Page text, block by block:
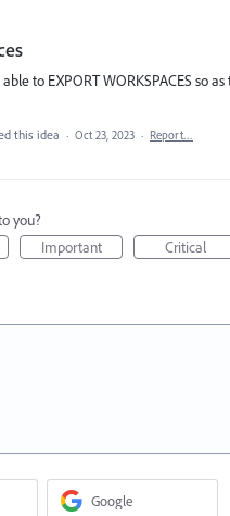
to EXPORT WORKSPACES so
this idea · Oct 23, 2023 · Report…
you?
Important Critical
Google